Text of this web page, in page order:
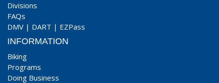
Divisions
FAQs
DMV | DART | EZPass
INFORMATION
Biking
Programs
Doing Business